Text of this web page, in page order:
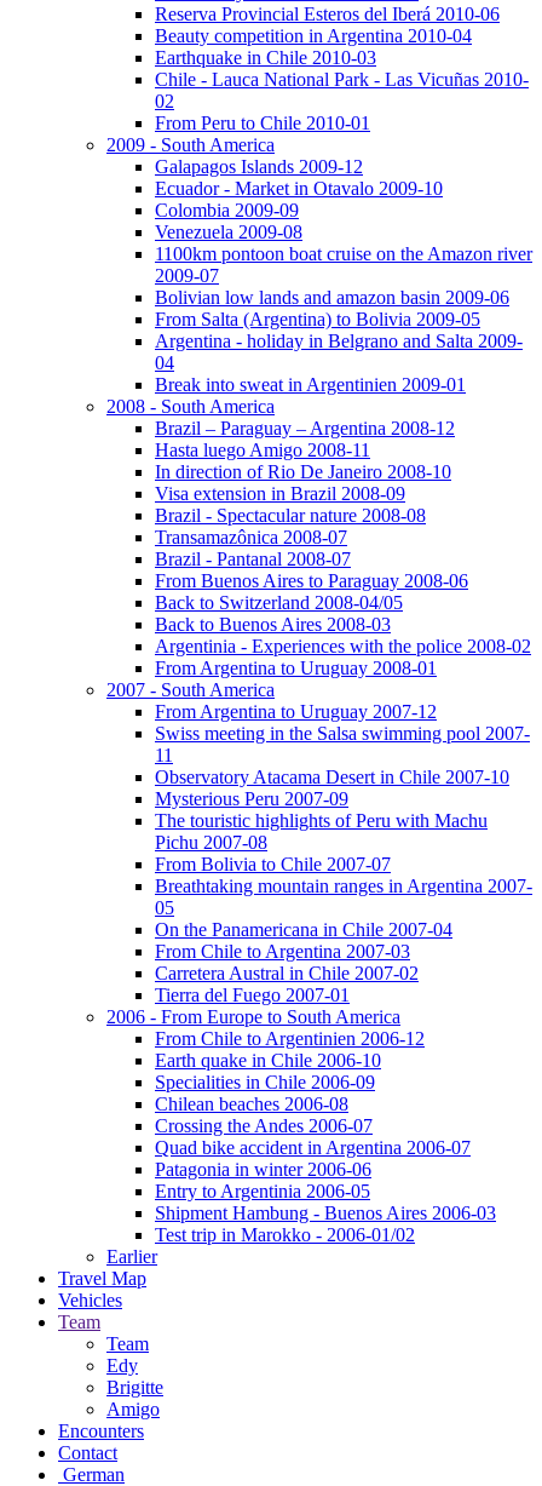
Reserva Provincial Esteros del Iberá 2010-06
Beauty competition in Argentina 2010-04
Earthquake in Chile 2010-03
Chile - Lauca National Park - Las Vicuñas 2010-
02
From Peru to Chile 2010-01
2009 - South America
Galapagos Islands 2009-12
Ecuador - Market in Otavalo 2009-10
Colombia 2009-09
Venezuela 2009-08
1100km pontoon boat cruise on the Amazon river
2009-07
Bolivian low lands and amazon basin 2009-06
From Salta (Argentina) to Bolivia 2009-05
Argentina - holiday in Belgrano and Salta 2009-
04
Break into sweat in Argentinien 2009-01
2008 - South America
Brazil – Paraguay – Argentina 2008-12
Hasta luego Amigo 2008-11
In direction of Rio De Janeiro 2008-10
Visa extension in Brazil 2008-09
Brazil - Spectacular nature 2008-08
Transamazônica 2008-07
Brazil - Pantanal 2008-07
From Buenos Aires to Paraguay 2008-06
Back to Switzerland 2008-04/05
Back to Buenos Aires 2008-03
Argentinia - Experiences with the police 2008-02
From Argentina to Uruguay 2008-01
2007 - South America
From Argentina to Uruguay 2007-12
Swiss meeting in the Salsa swimming pool 2007-
11
Observatory Atacama Desert in Chile 2007-10
Mysterious Peru 2007-09
The touristic highlights of Peru with Machu
Pichu 2007-08
From Bolivia to Chile 2007-07
Breathtaking mountain ranges in Argentina 2007-
05
On the Panamericana in Chile 2007-04
From Chile to Argentina 2007-03
Carretera Austral in Chile 2007-02
Tierra del Fuego 2007-01
2006 - From Europe to South America
From Chile to Argentinien 2006-12
Earth quake in Chile 2006-10
Specialities in Chile 2006-09
Chilean beaches 2006-08
Crossing the Andes 2006-07
Quad bike accident in Argentina 2006-07
Patagonia in winter 2006-06
Entry to Argentinia 2006-05
Shipment Hambung - Buenos Aires 2006-03
Test trip in Marokko - 2006-01/02
Earlier
Travel Map
Vehicles
Team
Team
Edy
Brigitte
Amigo
Encounters
Contact
German